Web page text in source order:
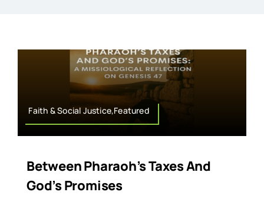
Faith & Social Justice,Featured
Between Pharaoh’s Taxes And
God’s Promises